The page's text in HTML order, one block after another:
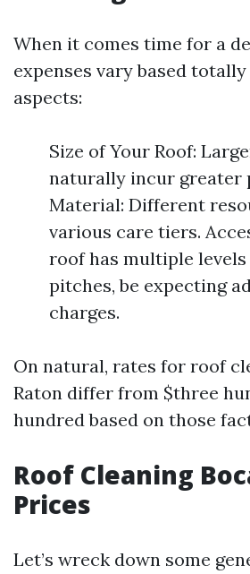
When it comes time for a
expenses vary based
aspects:
Size of Your Roof:
naturally incur greater
Material: Different
various care tiers.
roof has multiple
pitches, be expecting
charges.
On natural, rates for roof
Raton differ from $three
hundred based on those
Roof Cleaning
Prices
Let’s wreck down some